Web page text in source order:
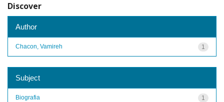
Discover
Author
1
Chacon, Vamireh
Subject
1
Biografia